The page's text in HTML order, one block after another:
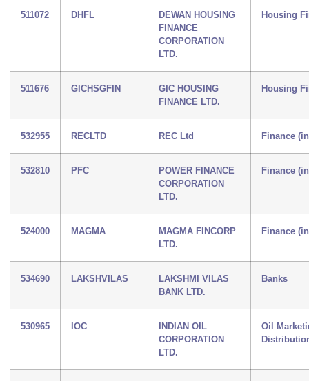
511072 DHFL
DEWAN HOUSING
FINANCE
CORPORATION
LTD.
Housing
511676 GICHSGFIN
GIC HOUSING
FINANCE LTD.
Housing
532955 RECLTD REC Ltd Finance
532810 PFC
POWER FINANCE
CORPORATION
LTD.
Finance
524000 MAGMA
MAGMA FINCORP
LTD.
Finance
534690 LAKSHVILAS
LAKSHMI VILAS
BANK LTD.
Banks
530965 IOC
INDIAN OIL
CORPORATION
LTD.
Oil